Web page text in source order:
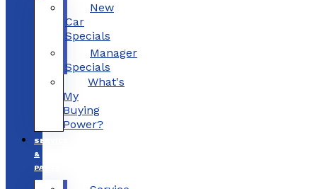
New
Car
Specials
Manager
Specials
What's
My
Buying
Power?
SERVICE
&
PARTS